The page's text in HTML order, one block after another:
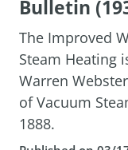
Bulletin
The Improved
Steam Heating
Warren
of Vacuum
1888.